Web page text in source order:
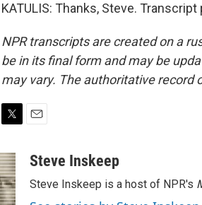
KATULIS: Thanks, Steve.
NPR transcripts are created on a
be in its final form and may be
may vary. The authoritative record
i
t
t
e
aSteve Inskeep
Steve Inskeep is a host of NPR's